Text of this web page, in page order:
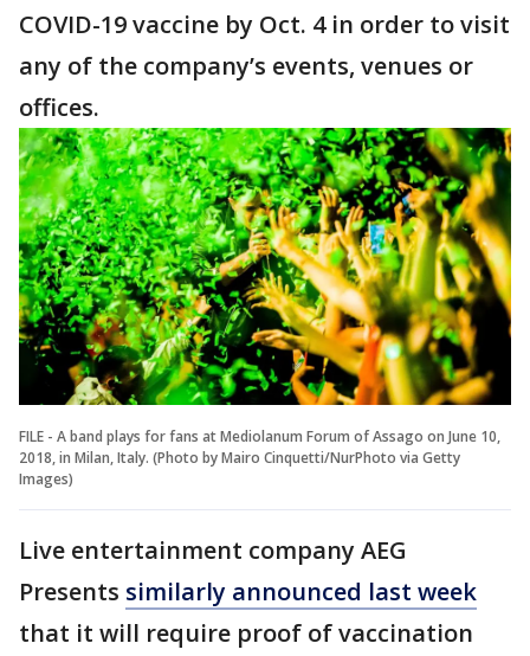
COVID-19 vaccine by Oct. 4 in order to visit
any of the company’s events, venues or
offices.
FILE - A band plays for fans at Mediolanum Forum of Assago on June 10,
2018, in Milan, Italy. (Photo by Mairo Cinquetti/NurPhoto via Getty
Images)
Live entertainment company AEG
Presents similarly announced last week
that it will require proof of vaccination